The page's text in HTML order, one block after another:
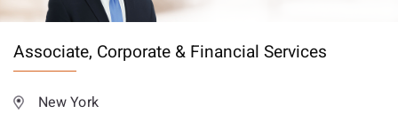
Associate, Corporate & Financial Services
New York